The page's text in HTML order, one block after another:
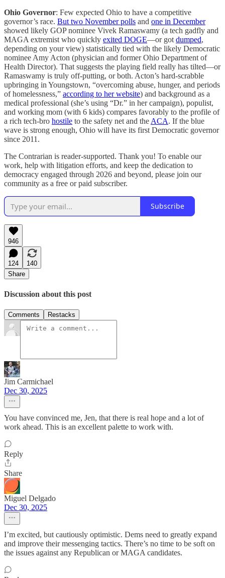
Ohio Governor: Few expected Ohio to have a competitive
governor’s race. But two November polls and one in December
showed likely GOP nominee Vivek Ramaswamy (a tech gadfly and
MAGA extremist who quickly exited DOGE—or got dumped,
depending on your view) statistically tied with the likely Democratic
nominee Amy Acton (physician and former Ohio Department of
Health Director). That suggests the playing field really has tilted—or
Ramaswamy is truly off-putting, or both. Acton’s hard-scrabble
upbringing in Youngstown, “overcoming abuse, hunger, and periods
of homelessness,” according to her website) and background as a
medical professional (she’s using “Dr.” in her campaign), populist,
and working mom (with 6 kids) compares favorably to the profile of
a rich tech-bro hostile to the safety net and the ACA. If the blue
wave is strong enough, Ohio will have its first Democratic governor
since 2011.
The Contrarian is reader-supported. Thank you! To enable our
work, help with litigation efforts, and keep the dedication to
democracy engaged through 2026 and beyond, please join our
community as a free or paid subscriber.
Subscribe
946
124
140
Share
Discussion about this post
Comments Restacks
Jim Carmichael
Dec 30, 2025
You have convinced me, Jen, that there is real hope and a lot of
work ahead. This is an excellent palette to work with.
Reply
Share
Miguel Delgado
Dec 30, 2025
I’m excited, but cautiously optimistic. Dems need to greatly expand
and improve their messenging tactics. There’s no time to be soft on
the issues against any Republican or MAGA candidates.